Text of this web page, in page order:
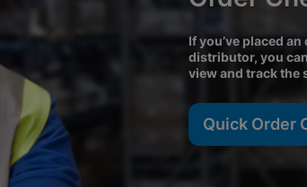
If you’ve placed
distributor, you
view and track the
Quick Order